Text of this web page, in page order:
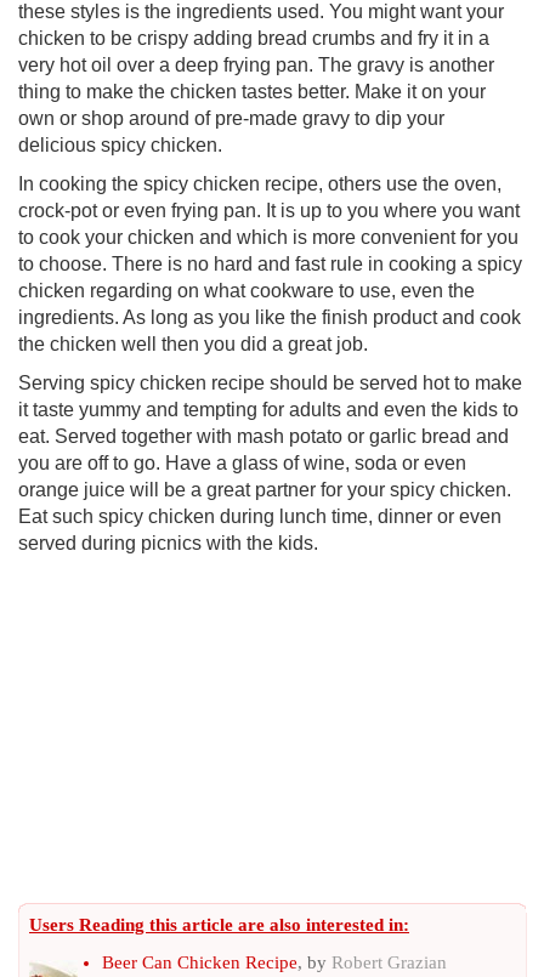
these styles is the ingredients used. You might want your
chicken to be crispy adding bread crumbs and fry it in a
very hot oil over a deep frying pan. The gravy is another
thing to make the chicken tastes better. Make it on your
own or shop around of pre-made gravy to dip your
delicious spicy chicken.
In cooking the spicy chicken recipe, others use the oven,
crock-pot or even frying pan. It is up to you where you want
to cook your chicken and which is more convenient for you
to choose. There is no hard and fast rule in cooking a spicy
chicken regarding on what cookware to use, even the
ingredients. As long as you like the finish product and cook
the chicken well then you did a great job.
Serving spicy chicken recipe should be served hot to make
it taste yummy and tempting for adults and even the kids to
eat. Served together with mash potato or garlic bread and
you are off to go. Have a glass of wine, soda or even
orange juice will be a great partner for your spicy chicken.
Eat such spicy chicken during lunch time, dinner or even
served during picnics with the kids.
Users Reading this article are also interested in:
Beer Can Chicken Recipe, by Robert Grazian